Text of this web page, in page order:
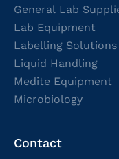
General Lab
Lab Equipment
Labelling Solutions
Liquid Handling
Medite Equipment
Microbiology
Contact